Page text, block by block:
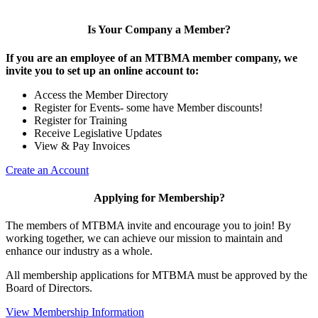
Is Your Company a Member?
If you are an employee of an MTBMA member company, we
invite you to set up an online account to:
Access the Member Directory
Register for Events- some have Member discounts!
Register for Training
Receive Legislative Updates
View & Pay Invoices
Create an Account
Applying for Membership?
The members of MTBMA invite and encourage you to join! By
working together, we can achieve our mission to maintain and
enhance our industry as a whole.
All membership applications for MTBMA must be approved by the
Board of Directors.
View Membership Information